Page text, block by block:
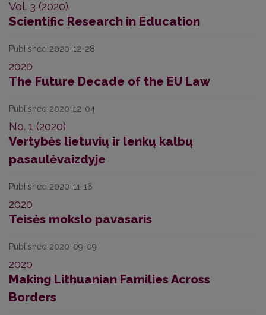
Vol. 3 (2020)
Scientific Research in Education
Published 2020-12-28
2020
The Future Decade of the EU Law
Published 2020-12-04
No. 1 (2020)
Vertybės lietuvių ir lenkų kalbų
pasaulėvaizdyje
Published 2020-11-16
2020
Teisės mokslo pavasaris
Published 2020-09-09
2020
Making Lithuanian Families Across
Borders